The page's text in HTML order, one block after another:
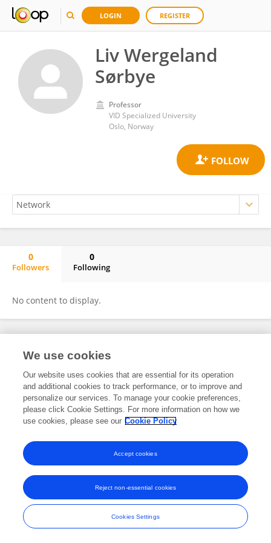
LOGIN REGISTER
Liv Wergeland
Sørbye
Professor
VID Specialized University
Oslo, Norway
0
Followers
0
Following
No content to display.
Frontiers In and Loop are registered trade marks of Frontiers Media SA.
and Conditions
We use cookies
Our website uses cookies that are essential for its operation
and additional cookies to track performance, or to improve and
personalize our services. To manage your cookie preferences,
please click Cookie Settings. For more information on how we
use cookies, please see our Cookie Policy
Cookies Settings
Reject non-essential cookies
Accept cookies